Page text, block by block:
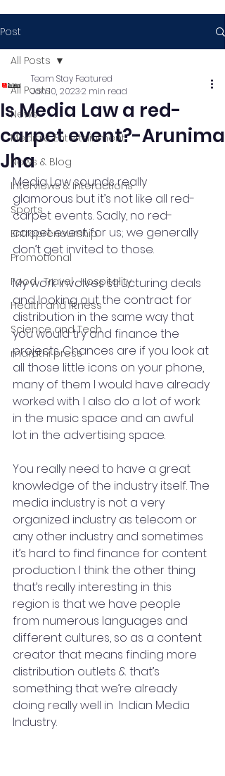
Post
All Posts
News
Media & Entertainment
News & Blog
Interviews & Interactions
Sports
Entrepreneurship
Promotional
Food , Travel , Hospitality
Health and fitness
Science and Tech
marathi press
All Posts
Is Media Law a red-
carpet event?-Arunima
Jha
Team Stay Featured
Jan 10, 20232 min read
Media Law sounds really
glamorous but it’s not like all red-
carpet events. Sadly, no red-
carpet event for us; we generally
don’t get invited to those.
My work involves structuring deals
and looking out the contract for
distribution in the same way that
you would try and finance the
projects. Chances are if you look at
all those little icons on your phone,
many of them I would have already
worked with. I also do a lot of work
in the music space and an awful
lot in the advertising space.
You really need to have a great
knowledge of the industry itself. The
media industry is not a very
organized industry as telecom or
any other industry and sometimes
it’s hard to find finance for content
production. I think the other thing
that’s really interesting in this
region is that we have people
from numerous languages and
different cultures, so as a content
creator that means finding more
distribution outlets & that’s
something that we’re already
doing really well in  Indian Media
Industry.